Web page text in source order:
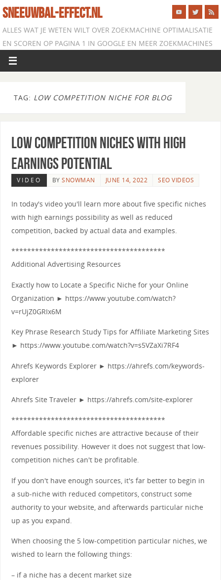
SNEEUWBAL-EFFECT.NL
ALLES WAT JE WETEN WILT OVER ZOEKMACHINE OPTIMALISATIE
EN SCOREN OP PAGINA 1 IN GOOGLE EN MEER ZOEKMACHINES
TAG: LOW COMPETITION NICHE FOR BLOG
Low Competition Niches with High
Earnings Potential
VIDEO BYSNOWMAN JUNE 14, 2022 SEO VIDEOS
In today's video you'll learn more about five specific niches
with high earnings possibility as well as reduced
competition, backed by actual data and examples.
***************************************
Additional Advertising Resources
Exactly how to Locate a Specific Niche for your Online
Organization ► https://www.youtube.com/watch?
v=rUjZ0GRIx6M
Key Phrase Research Study Tips for Affiliate Marketing Sites
► https://www.youtube.com/watch?v=s5VZaXi7RF4
Ahrefs Keywords Explorer ► https://ahrefs.com/keywords-
explorer
Ahrefs Site Traveler ► https://ahrefs.com/site-explorer
***************************************
Affordable specific niches are attractive because of their
revenues possibility. However it does not suggest that low-
competition niches can't be profitable.
If you don't have enough sources, it's far better to begin in
a sub-niche with reduced competitors, construct some
authority to your website, and afterwards particular niche
up as you expand.
When choosing the 5 low-competition particular niches, we
wished to learn the following things:
– if a niche has a decent market size